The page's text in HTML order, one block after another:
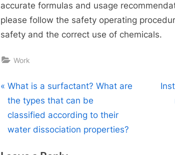
accurate formulas and usage
please follow the safety operating
safety and the correct use of chemicals.
Work
Post
navigation
P
r
e
v
What is a surfactant? What are
the types that can be
classified according to their
water dissociation properties?
N